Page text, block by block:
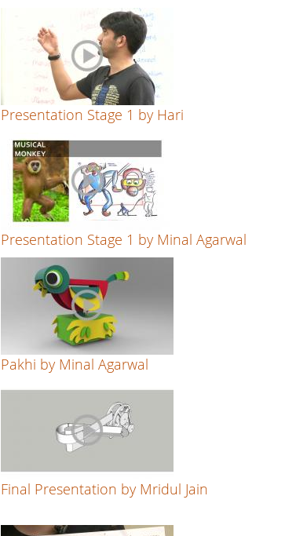
Presentation Stage 1 by Hari
Presentation Stage 1 by Minal Agarwal
Pakhi by Minal Agarwal
Final Presentation by Mridul Jain